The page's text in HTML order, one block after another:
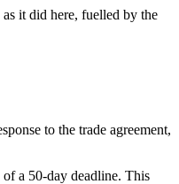
it did here, fuelled by the
to the trade agreement,
a 50-day deadline. This